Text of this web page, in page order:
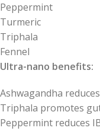
Peppermint
Turmeric
Triphala
Fennel
Ultra-nano benefits:
Ashwagandha
Triphala promotes
Peppermint reduces